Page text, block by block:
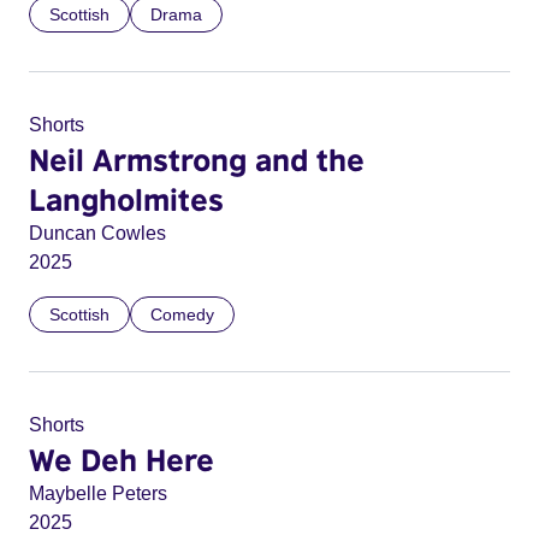
Scottish Drama
Shorts
Neil Armstrong and the
Langholmites
Duncan Cowles
2025
Scottish Comedy
Shorts
We Deh Here
Maybelle Peters
2025